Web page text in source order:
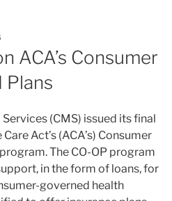
ACA’s Consumer
Plans
(CMS) issued its final
Act’s (ACA’s) Consumer
The CO-OP program
in the form of loans, for
governed health